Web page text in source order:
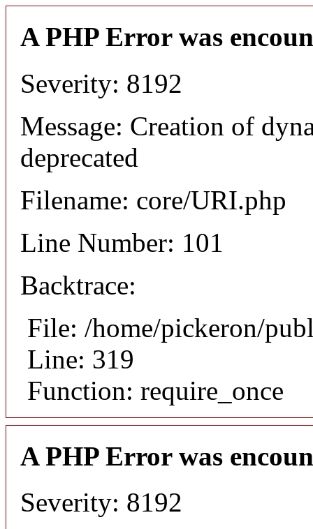
A PHP Error was
Severity: 8192
Message: Creation of
deprecated
Filename: core/URI.php
Line Number: 101
Backtrace:
File: /home/pickeron/
Line: 319
Function: require_once
A PHP Error was
Severity: 8192